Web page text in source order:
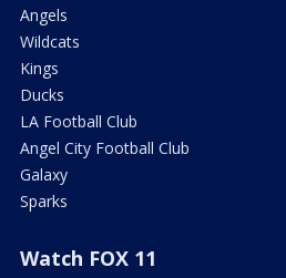
Angels
Wildcats
Kings
Ducks
LA Football Club
Angel City Football Club
Galaxy
Sparks
Watch FOX 11